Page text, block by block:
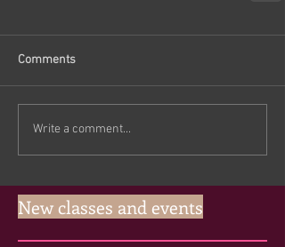
Comments
Write a comment...
New classes and events